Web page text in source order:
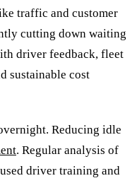
traffic and customer
cutting down waiting
driver feedback, fleet
sustainable cost
Reducing idle
. Regular analysis of
driver training and